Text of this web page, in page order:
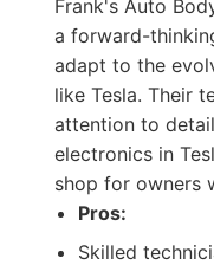
Frank's Auto
a forward-
adapt to the
like Tesla. Their
attention to
electronics in
shop for owners
Pros:
Skilled